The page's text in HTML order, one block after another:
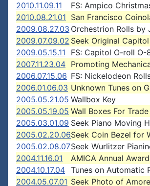
2010.11.09.11
FS: Ampico
2010.08.21.01 San Francisco
2009.08.27.03 Orchestrion Rolls by
2009.07.09.02 Seek Original
2009.05.15.11
FS: Capitol O-roll O-
2007.11.23.04 Promoting
2006.07.15.06 FS: Nickelodeon
2006.01.06.03 Unknown Tunes on
2005.05.21.05 Wallbox Key
2005.05.19.05 Wall Boxes For Trade
2005.03.01.09 Seek Piano Moving
2005.02.20.06Seek Coin Bezel for
2005.02.08.07Seek Wurlitzer
2004.11.16.01
AMICA Annual
2004.10.17.04 Tunes on Automatic
2004.05.07.01 Seek Photo of